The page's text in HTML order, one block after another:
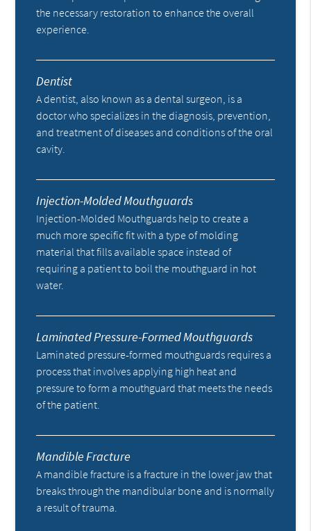
the necessary restoration to enhance the overall
experience.
Dentist
A dentist, also known as a dental surgeon, is a
doctor who specializes in the diagnosis, prevention,
and treatment of diseases and conditions of the oral
cavity.
Injection-Molded Mouthguards
Injection-Molded Mouthguards help to create a
much more specific fit with a type of molding
material that fills available space instead of
requiring a patient to boil the mouthguard in hot
water.
Laminated Pressure-Formed Mouthguards
Laminated pressure-formed mouthguards requires a
process that involves applying high heat and
pressure to form a mouthguard that meets the needs
of the patient.
Mandible Fracture
A mandible fracture is a fracture in the lower jaw that
breaks through the mandibular bone and is normally
a result of trauma.